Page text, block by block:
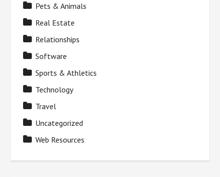
Pets & Animals
Real Estate
Relationships
Software
Sports & Athletics
Technology
Travel
Uncategorized
Web Resources